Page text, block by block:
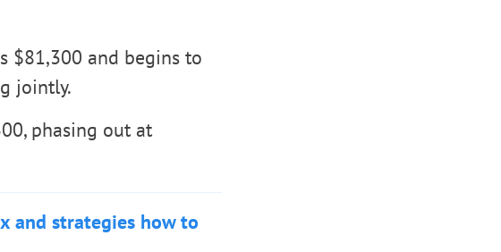
$81,300 and begins to
jointly.
phasing out at
and strategies how to